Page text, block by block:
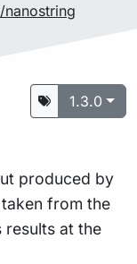
1.3.0
produced by
from the
results at the